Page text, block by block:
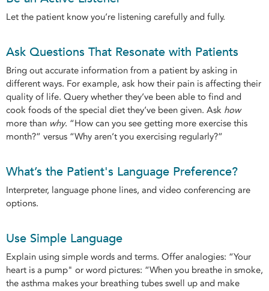
Let the patient know you’re listening carefully and fully.
Ask Questions That Resonate with Patients
Bring out accurate information from a patient by asking in
different ways. For example, ask how their pain is affecting their
quality of life. Query whether they’ve been able to find and
cook foods of the special diet they’ve been given. Ask how
more than why. “How can you see getting more exercise this
month?” versus “Why aren’t you exercising regularly?”
What’s the Patient's Language Preference?
Interpreter, language phone lines, and video conferencing are
options.
Use Simple Language
Explain using simple words and terms. Offer analogies: “Your
heart is a pump" or word pictures: “When you breathe in smoke,
the asthma makes your breathing tubes swell up and make